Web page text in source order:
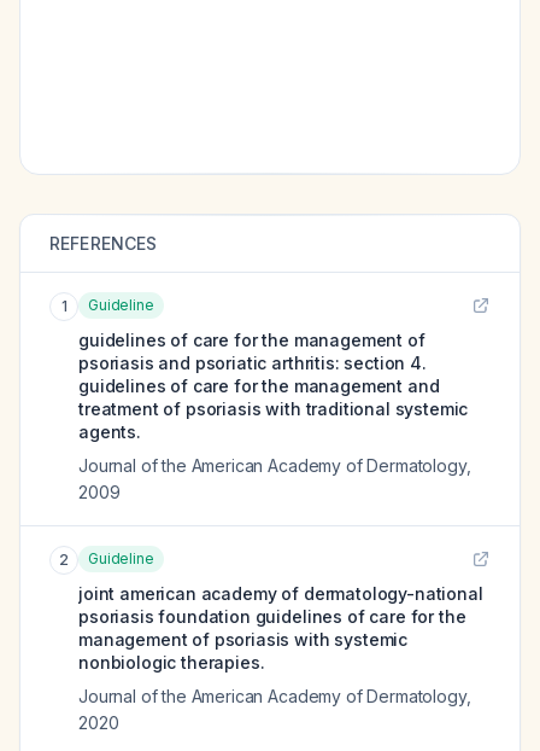
REFERENCES
1 Guideline
guidelines of care for the management of
psoriasis and psoriatic arthritis: section 4.
guidelines of care for the management and
treatment of psoriasis with traditional systemic
agents.
Journal of the American Academy of Dermatology,
2009
2 Guideline
joint american academy of dermatology-national
psoriasis foundation guidelines of care for the
management of psoriasis with systemic
nonbiologic therapies.
Journal of the American Academy of Dermatology,
2020